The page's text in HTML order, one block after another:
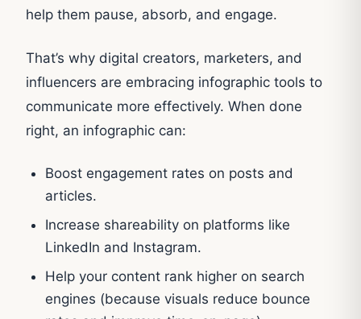
help them pause, absorb, and engage.
That’s why digital creators, marketers, and
influencers are embracing infographic tools to
communicate more effectively. When done
right, an infographic can:
Boost engagement rates on posts and
articles.
Increase shareability on platforms like
LinkedIn and Instagram.
Help your content rank higher on search
engines (because visuals reduce bounce